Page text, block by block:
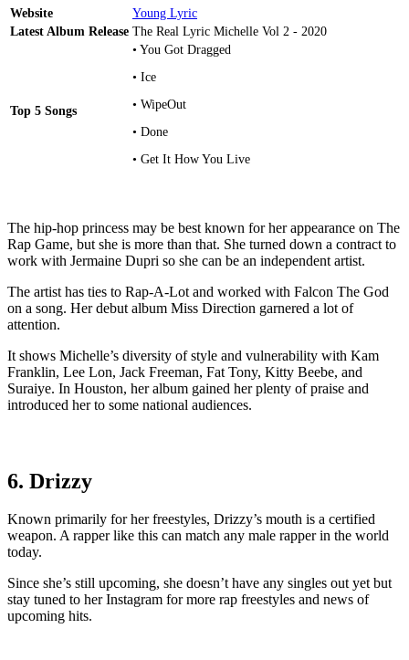
Website
Young Lyric
Latest Album Release The Real Lyric Michelle Vol 2 - 2020
Top 5 Songs
• You Got Dragged
• Ice
• WipeOut
• Done
• Get It How You Live
The hip-hop princess may be best known for her appearance on The
Rap Game, but she is more than that. She turned down a contract to
work with Jermaine Dupri so she can be an independent artist.
The artist has ties to Rap-A-Lot and worked with Falcon The God
on a song. Her debut album Miss Direction garnered a lot of
attention.
It shows Michelle’s diversity of style and vulnerability with Kam
Franklin, Lee Lon, Jack Freeman, Fat Tony, Kitty Beebe, and
Suraiye. In Houston, her album gained her plenty of praise and
introduced her to some national audiences.
6. Drizzy
Known primarily for her freestyles, Drizzy’s mouth is a certified
weapon. A rapper like this can match any male rapper in the world
today.
Since she’s still upcoming, she doesn’t have any singles out yet but
stay tuned to her Instagram for more rap freestyles and news of
upcoming hits.